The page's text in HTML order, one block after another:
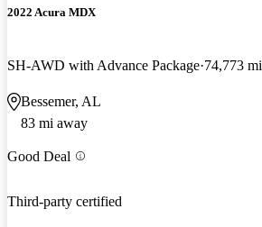
2022 Acura MDX
SH-AWD with Advance Package 74,773 mi
Bessemer, AL
83 mi away
Good Deal
Third-party certified